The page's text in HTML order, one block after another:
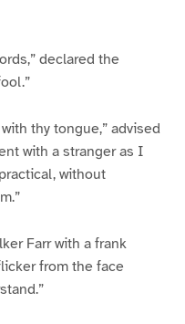
declared the
thy tongue,” advised
with a stranger as I
without
Farr with a frank
from the face